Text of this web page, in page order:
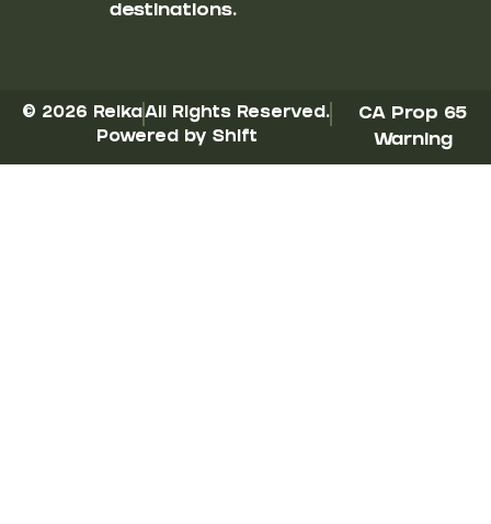
destinations.
© 2026 ReikaAll Rights Reserved.
Powered by Shift
CA Prop 65
Warning